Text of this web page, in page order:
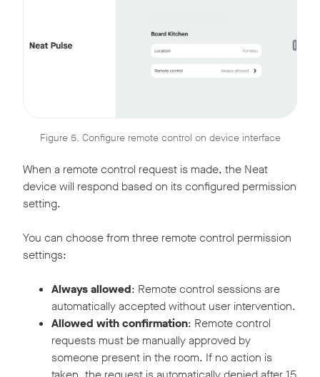
Figure 5. Configure remote control on device interface
When a remote control request is made, the Neat
device will respond based on its configured permission
setting.
You can choose from three remote control permission
settings:
Always allowed: Remote control sessions are
automatically accepted without user intervention.
Allowed with confirmation: Remote control
requests must be manually approved by
someone present in the room. If no action is